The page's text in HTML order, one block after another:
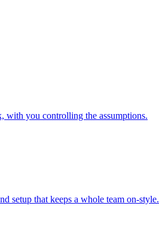
with you controlling the assumptions.
setup that keeps a whole team on-style.